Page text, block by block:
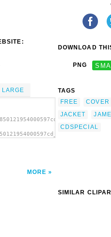
LARGE
MORE
DOWNLOAD
PNG
TAGS
FREE
COVER
JACKET
CDSPECIAL
SIMILAR